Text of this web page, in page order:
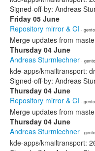
Signed-off-by: Andreas
Friday 05 June
Repository mirror & CI ·
Merge updates from
Thursday 04 June
Andreas Sturmlechner ·
kde-apps/kmailtransport:
Signed-off-by: Andreas
Thursday 04 June
Repository mirror & CI ·
Merge updates from
Thursday 04 June
Andreas Sturmlechner ·
kde-apps/kmailtransport: